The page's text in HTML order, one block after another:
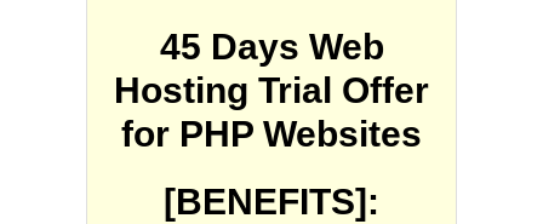
45 Days Web
Hosting Trial Offer
for PHP Websites
[BENEFITS]: